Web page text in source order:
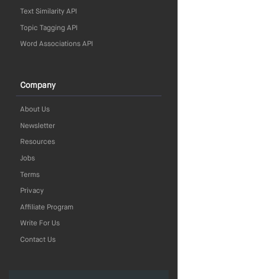
Text Similarity API
Topic Tagging API
Word Associations API
Company
About Us
Newsletter
Resources
Jobs
Terms
Privacy
Affiliate Program
Write For Us
Contact Us